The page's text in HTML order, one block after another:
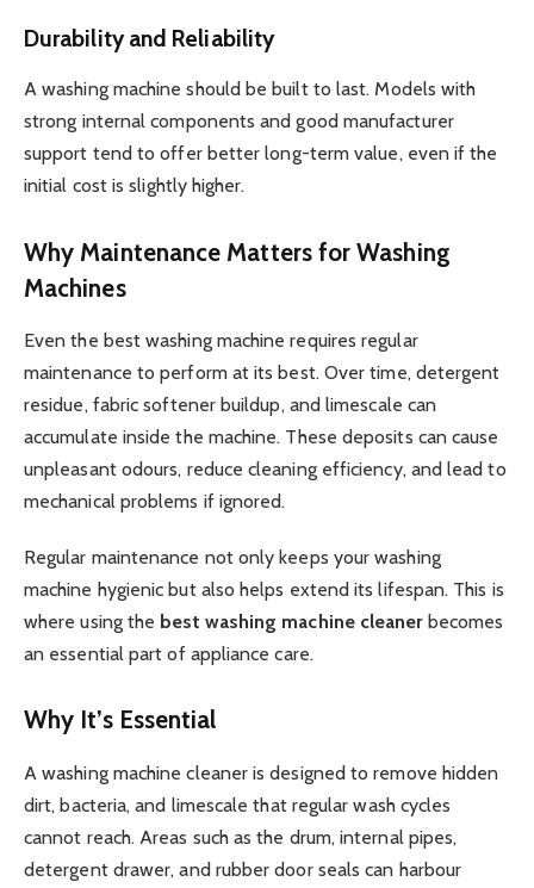
Durability and Reliability
A washing machine should be built to last. Models with
strong internal components and good manufacturer
support tend to offer better long-term value, even if the
initial cost is slightly higher.
Why Maintenance Matters for Washing
Machines
Even the best washing machine requires regular
maintenance to perform at its best. Over time, detergent
residue, fabric softener buildup, and limescale can
accumulate inside the machine. These deposits can cause
unpleasant odours, reduce cleaning efficiency, and lead to
mechanical problems if ignored.
Regular maintenance not only keeps your washing
machine hygienic but also helps extend its lifespan. This is
where using the best washing machine cleanerbecomes
an essential part of appliance care.
Why It’s Essential
A washing machine cleaner is designed to remove hidden
dirt, bacteria, and limescale that regular wash cycles
cannot reach. Areas such as the drum, internal pipes,
detergent drawer, and rubber door seals can harbour